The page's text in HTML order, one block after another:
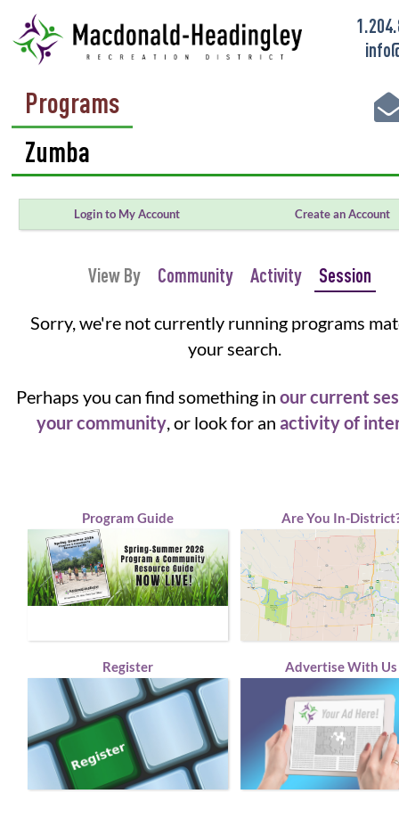
Programs
Login to My Account Create an Account
View By Community Activity Session
Sorry, we're not currently running programs
your search.
Perhaps you can find something inour current
your community, or look for an activity of
Program Guide Are You In-
Register Advertise With Us